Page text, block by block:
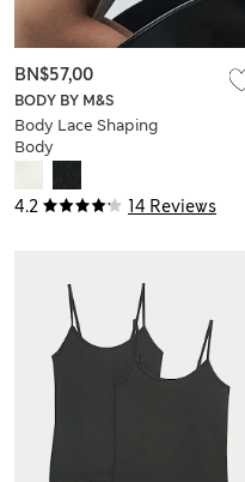
4.2 14 Reviews
BODY BY M&S
Body Lace Shaping
Body
BN$57,00